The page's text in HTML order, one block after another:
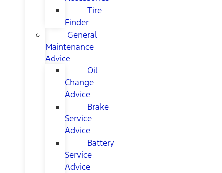
Tire
Finder
General
Maintenance
Advice
Oil
Change
Advice
Brake
Service
Advice
Battery
Service
Advice